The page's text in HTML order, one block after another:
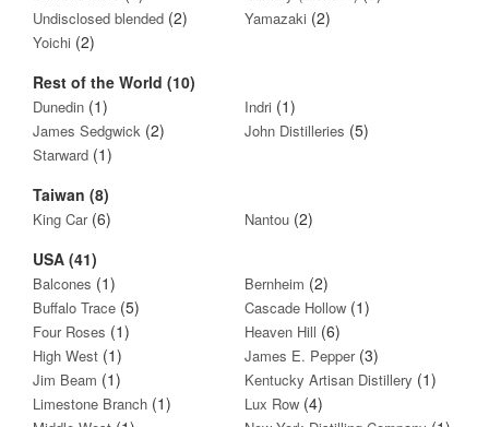
Undisclosed blended (2) Yamazaki (2)
Yoichi (2)
Rest of the World (10)
Dunedin (1) Indri (1)
James Sedgwick (2) John Distilleries (5)
Starward (1)
Taiwan (8)
King Car(6) Nantou (2)
USA (41)
Balcones (1) Bernheim (2)
Buffalo Trace (5) Cascade Hollow (1)
Four Roses (1) Heaven Hill (6)
High West (1) James E. Pepper(3)
Jim Beam (1) Kentucky Artisan Distillery (1)
Limestone Branch (1) Lux Row (4)